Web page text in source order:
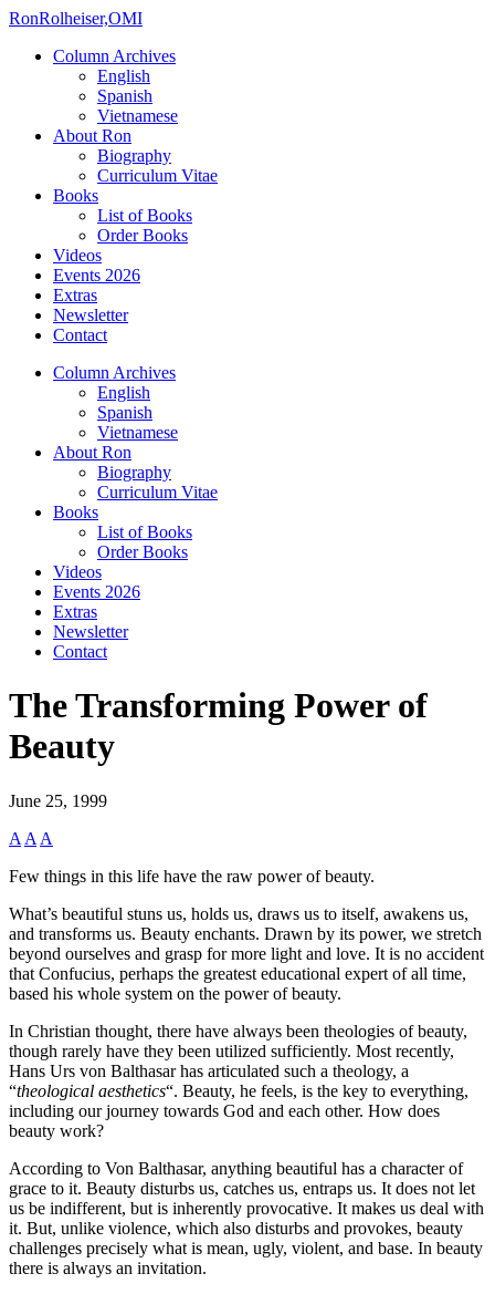
RonRolheiser,OMI
Column Archives
English
Spanish
Vietnamese
About Ron
Biography
Curriculum Vitae
Books
List of Books
Order Books
Videos
Events 2026
Extras
Newsletter
Contact
Column Archives
English
Spanish
Vietnamese
About Ron
Biography
Curriculum Vitae
Books
List of Books
Order Books
Videos
Events 2026
Extras
Newsletter
Contact
The Transforming Power of
Beauty
June 25, 1999
A A A
Few things in this life have the raw power of beauty.
What’s beautiful stuns us, holds us, draws us to itself, awakens us,
and transforms us. Beauty enchants. Drawn by its power, we stretch
beyond ourselves and grasp for more light and love. It is no accident
that Confucius, perhaps the greatest educational expert of all time,
based his whole system on the power of beauty.
In Christian thought, there have always been theologies of beauty,
though rarely have they been utilized sufficiently. Most recently,
Hans Urs von Balthasar has articulated such a theology, a
“theological aesthetics“. Beauty, he feels, is the key to everything,
including our journey towards God and each other. How does
beauty work?
According to Von Balthasar, anything beautiful has a character of
grace to it. Beauty disturbs us, catches us, entraps us. It does not let
us be indifferent, but is inherently provocative. It makes us deal with
it. But, unlike violence, which also disturbs and provokes, beauty
challenges precisely what is mean, ugly, violent, and base. In beauty
there is always an invitation.